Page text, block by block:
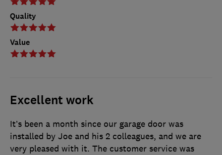
Quality
Value
Excellent work
It’s been a month since our garage door was
installed by Joe and his 2 colleagues, and we are
very pleased with it. The customer service was